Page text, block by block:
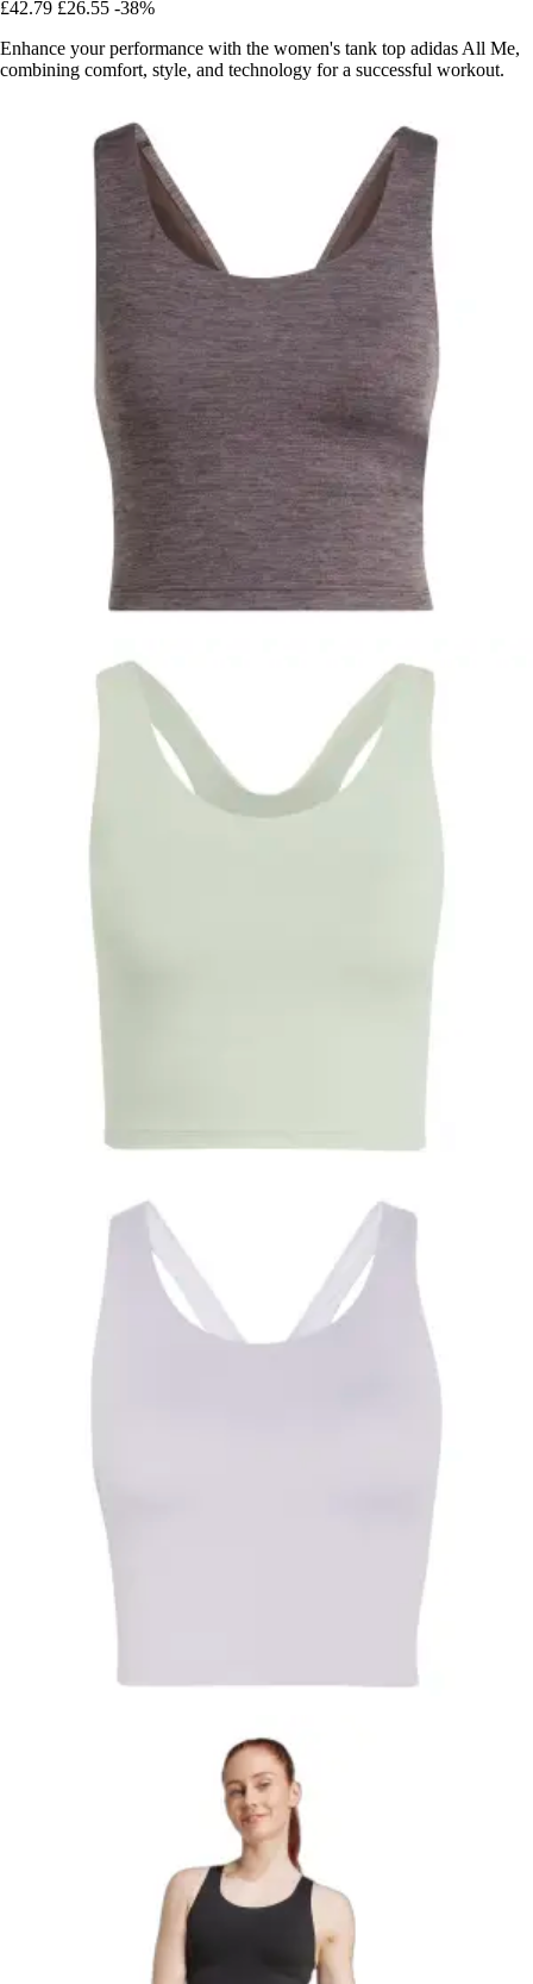
£42.79 £26.55 -38%
Enhance your performance with the women's tank top adidas All Me,
combining comfort, style, and technology for a successful workout.